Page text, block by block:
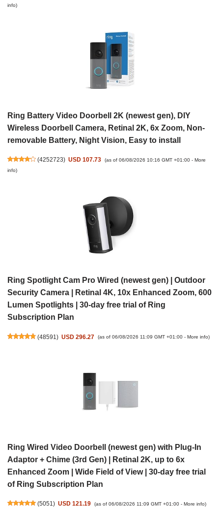
info)
Ring Battery Video Doorbell 2K (newest gen), DIY
Wireless Doorbell Camera, Retinal 2K, 6x Zoom, Non-
removable Battery, Night Vision, Easy to install
(4252723) USD 107.73 (as of 06/08/2026 10:16 GMT +01:00 - More
info)
Ring Spotlight Cam Pro Wired (newest gen) | Outdoor
Security Camera | Retinal 4K, 10x Enhanced Zoom, 600
Lumen Spotlights | 30-day free trial of Ring
Subscription Plan
(48591) USD 296.27 (as of 06/08/2026 11:09 GMT +01:00 - More info)
Ring Wired Video Doorbell (newest gen) with Plug-In
Adaptor + Chime (3rd Gen) | Retinal 2K, up to 6x
Enhanced Zoom | Wide Field of View | 30-day free trial
of Ring Subscription Plan
(5051) USD 121.19 (as of 06/08/2026 11:09 GMT +01:00 - More info)